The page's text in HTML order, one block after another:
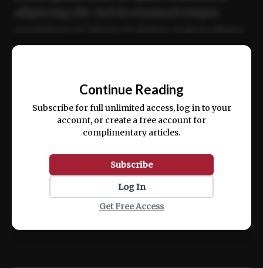
ex ea commodo consequat.
Continue Reading
Subscribe for full unlimited access, log in to your
account, or create a free account for
complimentary articles.
Subscribe
Log In
Get Free Access